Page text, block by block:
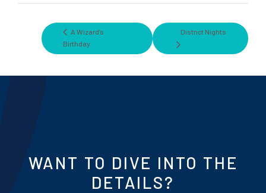
A Wizard’s
Birthday
District Nights
WANT TO DIVE INTO THE
DETAILS?